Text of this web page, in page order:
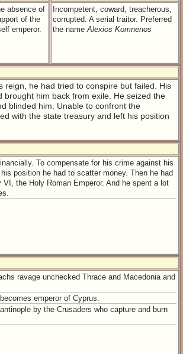
absence of
of the
emperor.
Incompetent, coward, treacherous,
corrupted. A serial traitor. Preferred
the nameAlexios Komnenos
reign, he had tried to conspire but failed. His
brought him back from exile. He seized the
blinded him. Unable to confront the
with the state treasury and left his position
To compensate for his crime against his
position he had to scatter money. Then he had
VI, the Holy Roman Emperor. And he spent a lot
ravage unchecked Thrace and Macedonia and
emperor of Cyprus.
by the Crusaders who capture and burn